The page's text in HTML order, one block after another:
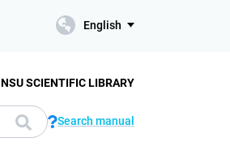
English
NSU SCIENTIFIC LIBRARY
Search manual